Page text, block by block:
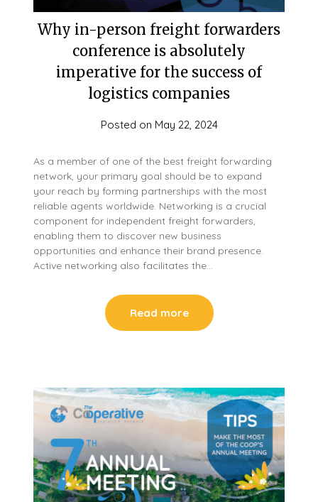
Why in-person freight forwarders
conference is absolutely
imperative for the success of
logistics companies
Posted on May 22, 2024
As a member of one of the best freight forwarding
network, your primary goal should be to expand
your reach by forming partnerships with the most
reliable agents worldwide. Networking is a crucial
component for independent freight forwarders,
enabling them to discover new business
opportunities and enhance their brand presence.
Active networking also facilitates the…
Read more